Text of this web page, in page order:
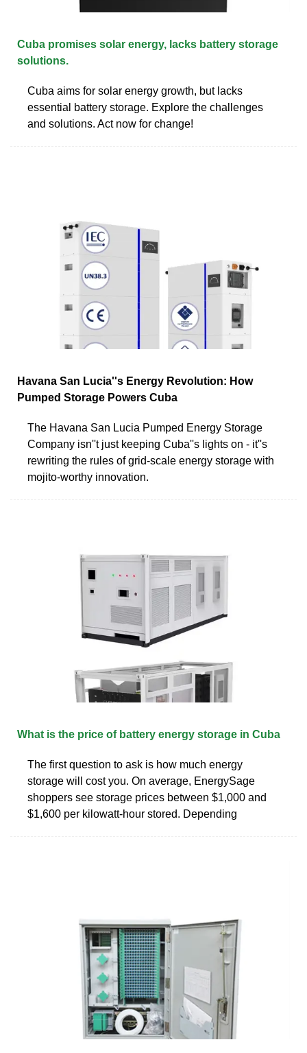
Cuba promises solar energy, lacks battery storage
solutions.
Cuba aims for solar energy growth, but lacks
essential battery storage. Explore the challenges
and solutions. Act now for change!
Havana San Lucia''s Energy Revolution: How
Pumped Storage Powers Cuba
The Havana San Lucia Pumped Energy Storage
Company isn''t just keeping Cuba''s lights on - it''s
rewriting the rules of grid-scale energy storage with
mojito-worthy innovation.
What is the price of battery energy storage in Cuba
The first question to ask is how much energy
storage will cost you. On average, EnergySage
shoppers see storage prices between $1,000 and
$1,600 per kilowatt-hour stored. Depending